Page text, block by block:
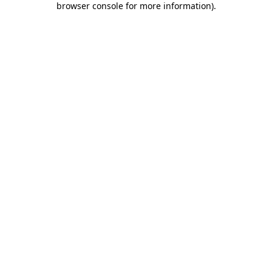
browser console for more information).